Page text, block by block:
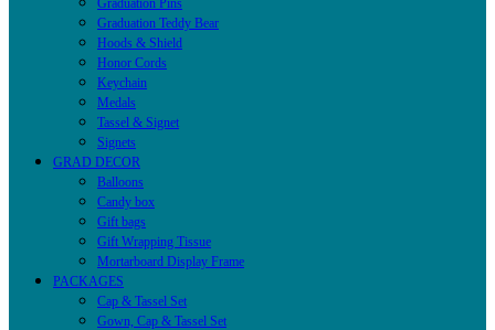
Graduation Pins
Graduation Teddy Bear
Hoods & Shield
Honor Cords
Keychain
Medals
Tassel & Signet
Signets
GRAD DECOR
Balloons
Candy box
Gift bags
Gift Wrapping Tissue
Mortarboard Display Frame
PACKAGES
Cap & Tassel Set
Gown, Cap & Tassel Set